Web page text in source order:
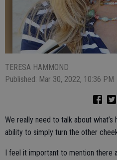
TERESA HAMMOND
Published: Mar 30, 2022, 10:36 PM
We really need to talk about
ability to simply turn the other
I feel it important to mention there